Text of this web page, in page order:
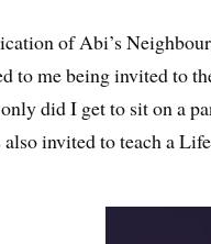
of Abi’s
to me being invited to
did I get to sit on a
invited to teach a